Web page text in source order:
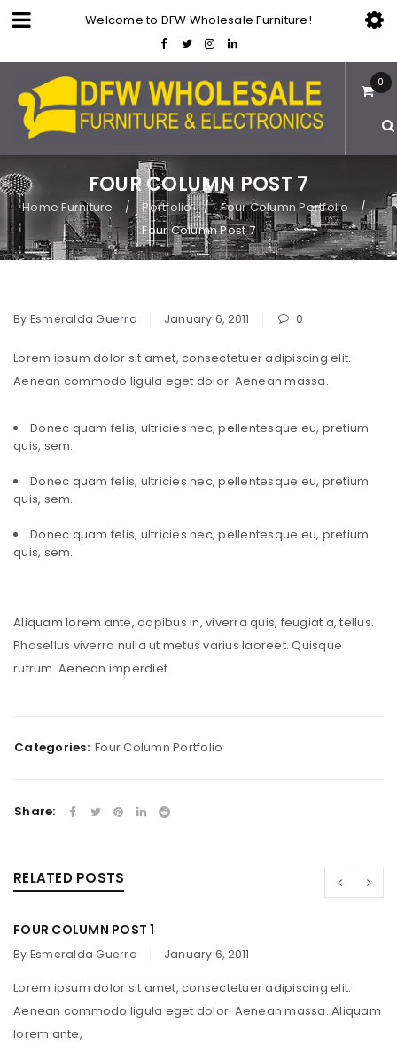
Welcome to DFW Wholesale Furniture!
0
FOUR COLUMN POST 7
Home Furniture / Portfolio / Four Column Portfolio /
Four Column Post 7
By Esmeralda Guerra January 6, 2011 0
Lorem ipsum dolor sit amet, consectetuer adipiscing elit.
Aenean commodo ligula eget dolor. Aenean massa.
Donec quam felis, ultricies nec, pellentesque eu, pretium
quis, sem.
Donec quam felis, ultricies nec, pellentesque eu, pretium
quis, sem.
Donec quam felis, ultricies nec, pellentesque eu, pretium
quis, sem.
Aliquam lorem ante, dapibus in, viverra quis, feugiat a, tellus.
Phasellus viverra nulla ut metus varius laoreet. Quisque
rutrum. Aenean imperdiet.
Categories: Four Column Portfolio
Share:
RELATED POSTS
FOUR COLUMN POST 1
By Esmeralda Guerra January 6, 2011
Lorem ipsum dolor sit amet, consectetuer adipiscing elit.
Aenean commodo ligula eget dolor. Aenean massa. Aliquam
lorem ante,